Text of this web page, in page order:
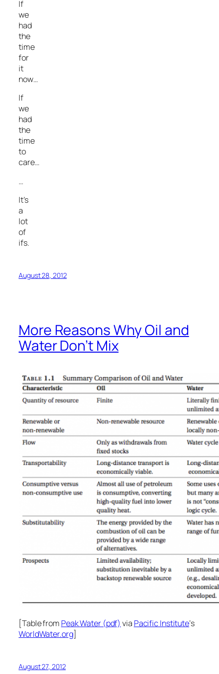
If
we
had
the
time
for
it
now…
If
we
had
the
time
to
care…
…
It’s
a
lot
of
ifs.
August 28, 2012
More Reasons Why Oil and
Water Don’t Mix
[Table from Peak Water (pdf) via Pacific Institute‘s
WorldWater.org]
August 27, 2012